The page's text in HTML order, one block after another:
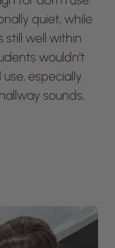
quiet, while
still well within
wouldn’t
especially
sounds,